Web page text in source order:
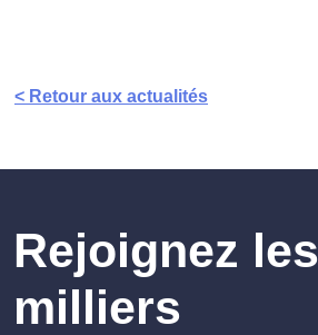
< Retour aux actualités
Rejoignez les
milliers